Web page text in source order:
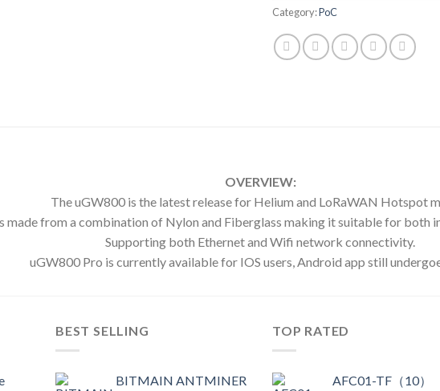
Category:PoC
OVERVIEW:
The uGW800 is the latest release for Helium and LoRaWAN Hotspot
made from a combination of Nylon and Fiberglass making it suitable for both
Supporting both Ethernet and Wifi network connectivity.
uGW800 Pro is currently available for IOS users, Android app still
BEST SELLING
BITMAIN ANTMINER
TOP RATED
AFC01-TF（10）